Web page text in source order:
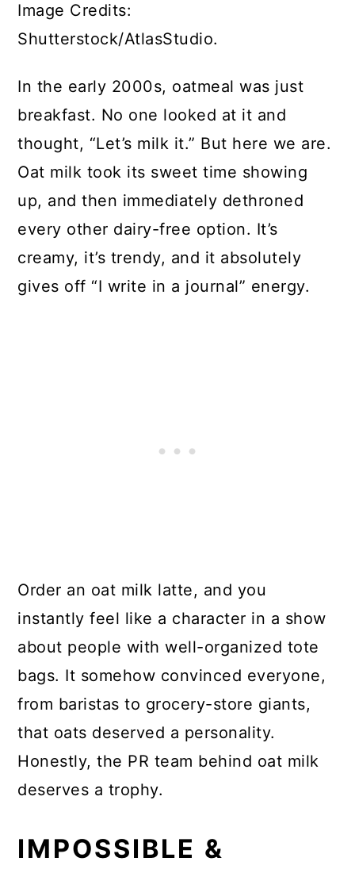
Image Credits:
Shutterstock/AtlasStudio.
In the early 2000s, oatmeal was just
breakfast. No one looked at it and
thought, “Let’s milk it.” But here we are.
Oat milk took its sweet time showing
up, and then immediately dethroned
every other dairy-free option. It’s
creamy, it’s trendy, and it absolutely
gives off “I write in a journal” energy.
Order an oat milk latte, and you
instantly feel like a character in a show
about people with well-organized tote
bags. It somehow convinced everyone,
from baristas to grocery-store giants,
that oats deserved a personality.
Honestly, the PR team behind oat milk
deserves a trophy.
IMPOSSIBLE &